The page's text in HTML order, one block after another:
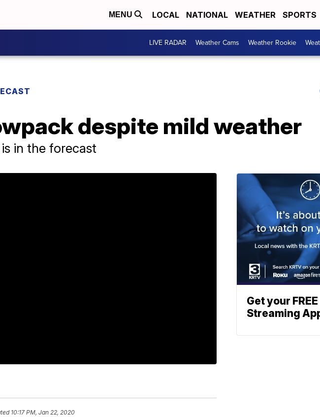
MENU LOCAL NATIONAL WEATHER SPORTS
LIVE RADAR Weather Cams Weather Rookie
despite mild weather
in the forecast
10:17 PM, Jan 22, 2020
Get your
Streaming